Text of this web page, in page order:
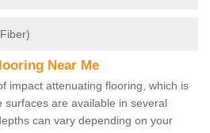
Near Me
impact attenuating flooring, which is
are available in several
can vary depending on your